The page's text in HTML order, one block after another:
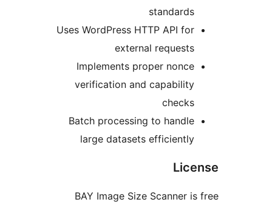
Uses WordPress HTTP API for
external requests
Implements proper nonce
verification and capability
Batch processing to handle
large datasets efficiently
BAY Image Size Scanner